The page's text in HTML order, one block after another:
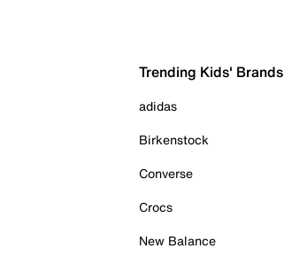
Trending Kids' Brands
adidas
Birkenstock
Converse
Crocs
New Balance